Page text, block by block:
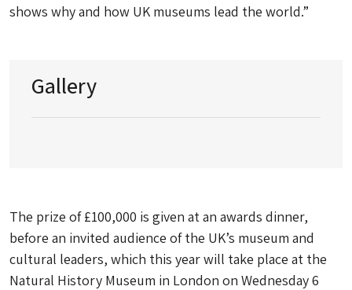
shows why and how UK museums lead the world.”
Gallery
The prize of £100,000 is given at an awards dinner,
before an invited audience of the UK’s museum and
cultural leaders, which this year will take place at the
Natural History Museum in London on Wednesday 6